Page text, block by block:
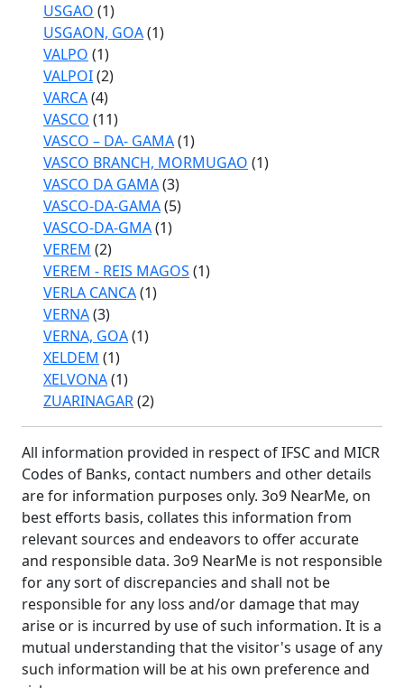
USGAO (1)
USGAON, GOA(1)
VALPO (1)
VALPOI(2)
VARCA(4)
VASCO (11)
VASCO – DA- GAMA(1)
VASCO BRANCH, MORMUGAO (1)
VASCO DA GAMA(3)
VASCO-DA-GAMA(5)
VASCO-DA-GMA(1)
VEREM (2)
VEREM - REIS MAGOS (1)
VERLA CANCA(1)
VERNA(3)
VERNA, GOA(1)
XELDEM (1)
XELVONA(1)
ZUARINAGAR(2)
All information provided in respect of IFSC and MICR
Codes of Banks, contact numbers and other details
are for information purposes only. 3o9 NearMe, on
best efforts basis, collates this information from
relevant sources and endeavors to offer accurate
and responsible data. 3o9 NearMe is not responsible
for any sort of discrepancies and shall not be
responsible for any loss and/or damage that may
arise or is incurred by use of such information. It is a
mutual understanding that the visitor's usage of any
such information will be at his own preference and